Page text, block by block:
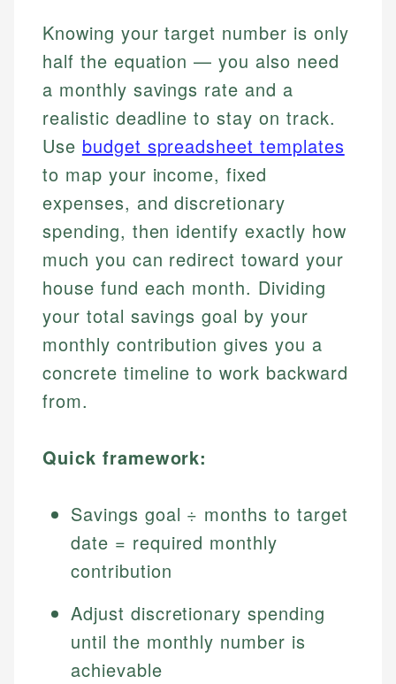
Knowing your target number is only
half the equation — you also need
a monthly savings rate and a
realistic deadline to stay on track.
Use budget spreadsheet templates
to map your income, fixed
expenses, and discretionary
spending, then identify exactly how
much you can redirect toward your
house fund each month. Dividing
your total savings goal by your
monthly contribution gives you a
concrete timeline to work backward
from.
Quick framework:
Savings goal ÷ months to target
date = required monthly
contribution
Adjust discretionary spending
until the monthly number is
achievable